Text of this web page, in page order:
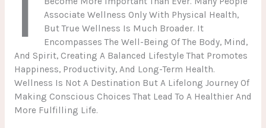
Associate Wellness Only With Physical Health,
But True Wellness Is Much Broader. It
Encompasses The Well-Being Of The Body, Mind,
And Spirit, Creating A Balanced Lifestyle That Promotes
Happiness, Productivity, And Long-Term Health.
Wellness Is Not A Destination But A Lifelong Journey Of
Making Conscious Choices That Lead To A Healthier And
More Fulfilling Life.